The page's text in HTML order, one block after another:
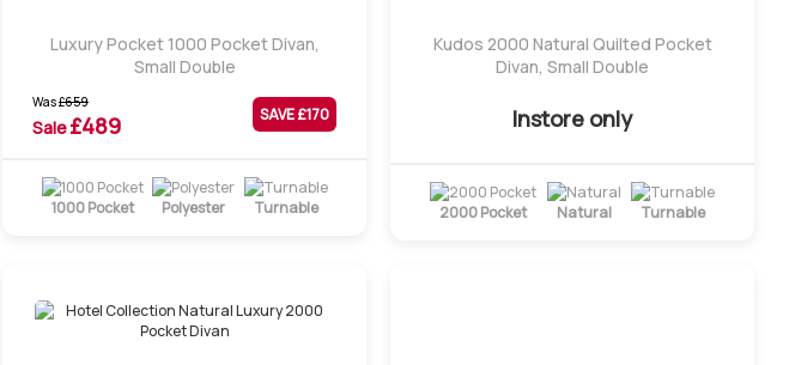
Luxury Pocket 1000 Pocket Divan,
Small Double
Was£659
Sale£489 SAVE £170
1000 Pocket Polyester Turnable
Kudos 2000 Natural Quilted Pocket
Divan, Small Double
Instore only
2000 Pocket Natural Turnable